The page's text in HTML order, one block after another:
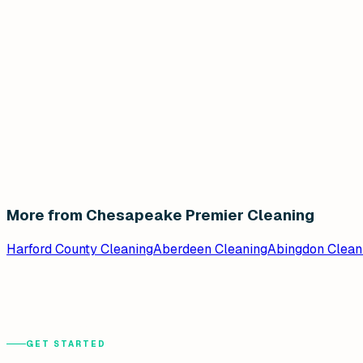
More from Chesapeake Premier Cleaning
Harford County CleaningAberdeen CleaningAbingdon
GET STARTED